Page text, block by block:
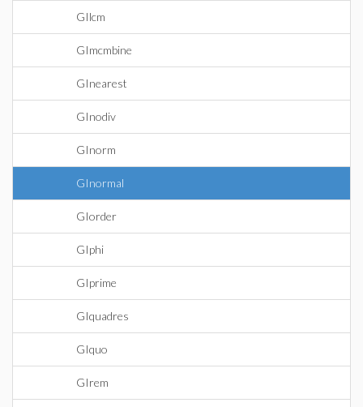
GIlcm
GImcmbine
GInearest
GInodiv
GInorm
GInormal
GIorder
GIphi
GIprime
GIquadres
GIquo
GIrem